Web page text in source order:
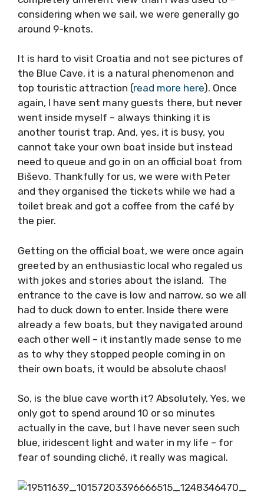
was a completely different view than I was
used to – considering when we sail, we were
It is hard to visit Croatia and not see pictures
of the Blue Cave, it is a natural phenomenon
and top touristic attraction (read more here).
Once again, I have sent many guests there,
but never went inside myself – always
thinking it is another tourist trap. And, yes, it
is busy, you cannot take your own boat inside
but instead need to queue and go in on an
official boat from Biševo. Thankfully for us, we
were with Peter and they organised the
tickets while we had a toilet break and got a
Getting on the official boat, we were once
again greeted by an enthusiastic local who
regaled us with jokes and stories about the
island. The entrance to the cave is low and
narrow, so we all had to duck down to enter.
Inside there were already a few boats, but
they navigated around each other well – it
instantly made sense to me as to why they
it would be absolute chaos!
So, is the blue cave worth it? Absolutely. Yes,
we only got to spend around 10 or so minutes
actually in the cave, but I have never seen
– for fear of sounding cliché, it really was